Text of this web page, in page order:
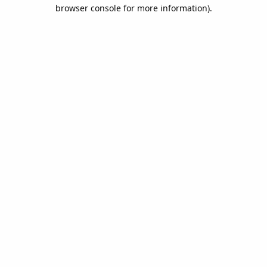
browser console for more information).